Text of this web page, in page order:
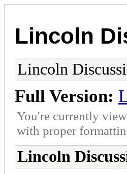
Lincoln
Lincoln
Full Version:
You're currently
with proper
Lincoln